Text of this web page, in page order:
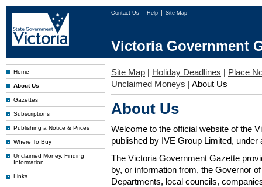
Contact Us Help Site Map
Victoria Government
Home
About Us
Gazettes
Subscriptions
Publishing a Notice & Prices
Where To Buy
Unclaimed Money, Finding
Information
Links
Site Map | Holiday Deadlines | Place
Unclaimed Moneys | About Us
About Us
Welcome to the official website of the
published by IVE Group Limited,
The Victoria Government Gazette
by, or information from, the Governor
Departments, local councils,